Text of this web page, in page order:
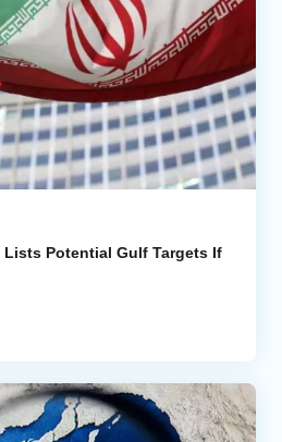
Lists Potential Gulf Targets If